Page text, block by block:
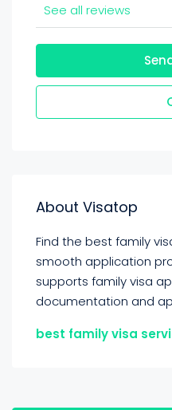
See all reviews
About Visatop
Find the best family
smooth application
supports family visa
documentation and
best family visa